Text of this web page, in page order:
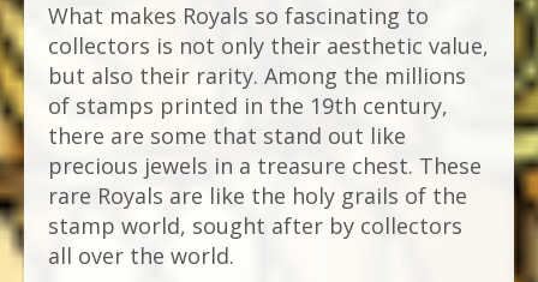
What makes Royals so fascinating to
collectors is not only their aesthetic value,
but also their rarity. Among the millions
of stamps printed in the 19th century,
there are some that stand out like
precious jewels in a treasure chest. These
rare Royals are like the holy grails of the
stamp world, sought after by collectors
all over the world.